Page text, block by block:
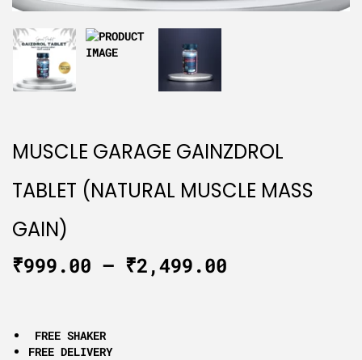
MUSCLE GARAGE GAINZDROL
TABLET (NATURAL MUSCLE MASS
GAIN)
₹999.00 – ₹2,499.00
FREE SHAKER
FREE DELIVERY